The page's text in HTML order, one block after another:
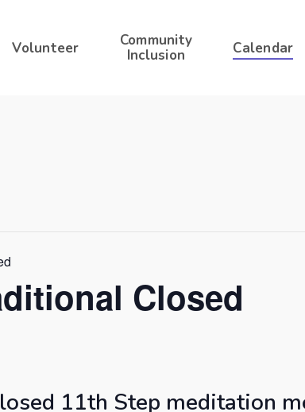
Volunteer
Community
Inclusion
Calendar
Closed
11th Step meditation